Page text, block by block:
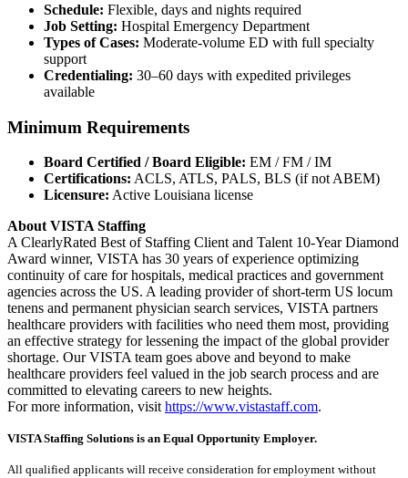
Schedule: Flexible, days and nights required
Job Setting: Hospital Emergency Department
Types of Cases: Moderate-volume ED with full specialty
support
Credentialing: 30–60 days with expedited privileges
available
Minimum Requirements
Board Certified / Board Eligible: EM / FM / IM
Certifications: ACLS, ATLS, PALS, BLS (if not ABEM)
Licensure: Active Louisiana license
About VISTA Staffing
A ClearlyRated Best of Staffing Client and Talent 10-Year Diamond
Award winner, VISTA has 30 years of experience optimizing
continuity of care for hospitals, medical practices and government
agencies across the US. A leading provider of short-term US locum
tenens and permanent physician search services, VISTA partners
healthcare providers with facilities who need them most, providing
an effective strategy for lessening the impact of the global provider
shortage. Our VISTA team goes above and beyond to make
healthcare providers feel valued in the job search process and are
committed to elevating careers to new heights.
For more information, visit https://www.vistastaff.com.
VISTA Staffing Solutions is an Equal Opportunity Employer.
All qualified applicants will receive consideration for employment without